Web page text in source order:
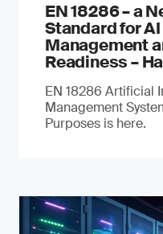
EN 18286 – a
Standard for
Management
Readiness –
EN 18286 Artificial
Management
Purposes is here.